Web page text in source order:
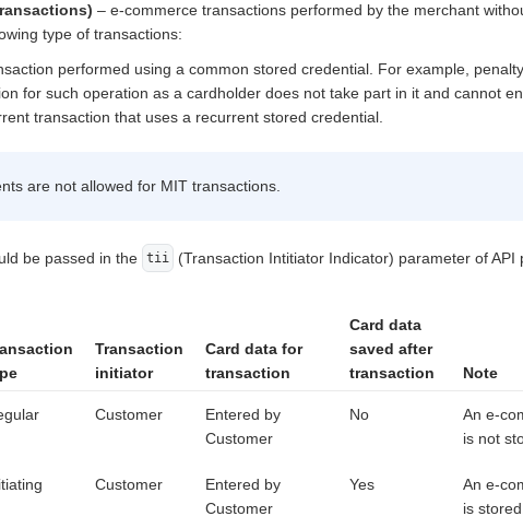
– e-commerce transactions performed by the merchant
type of transactions:
performed using a common stored credential. For example,
for such operation as a cardholder does not take part in it and cannot
transaction that uses a recurrent stored credential.
are not allowed for MIT transactions.
be passed in the tii
(Transaction Intitiator Indicator) parameter of API
Transaction
initiator
Card data for
transaction
Card data
saved after
transaction
Note
Customer
Entered by
Customer
No
An e-
is not
Customer
Entered by
Customer
Yes
An e-
is